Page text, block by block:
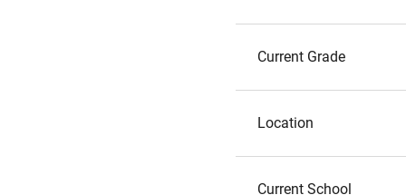
Current Grade
Location
Current School